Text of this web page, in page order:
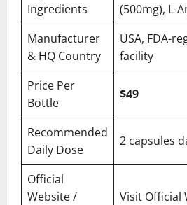
Ingredients
(500mg), L-
Manufacturer
& HQ Country
USA, FDA-
facility
Price Per
Bottle
$49
Recommended
Daily Dose
2 capsules
Official
Website /
Visit Official